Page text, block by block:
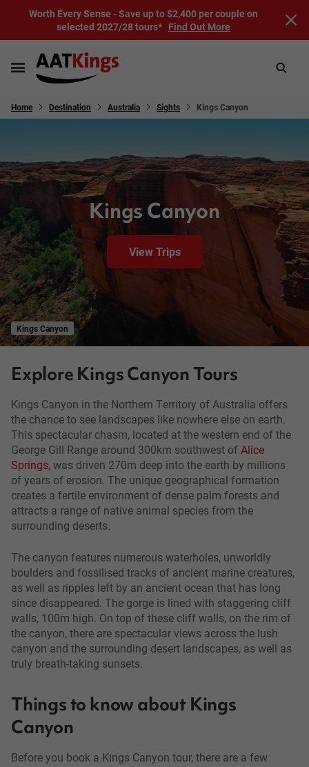
Worth Every Sense - Save up to $2,400 per couple on
selected 2027/28 tours* Find Out More
Home Destination Australia Sights Kings Canyon
Kings Canyon
View Trips
Kings Canyon
Explore Kings Canyon Tours
Kings Canyon in the Northern Territory of Australia offers
the chance to see landscapes like nowhere else on earth.
This spectacular chasm, located at the western end of the
George Gill Range around 300km southwest of Alice
Springs, was driven 270m deep into the earth by millions
of years of erosion. The unique geographical formation
creates a fertile environment of dense palm forests and
attracts a range of native animal species from the
surrounding deserts.
The canyon features numerous waterholes, unworldly
boulders and fossilised tracks of ancient marine creatures,
as well as ripples left by an ancient ocean that has long
since disappeared. The gorge is lined with staggering cliff
walls, 100m high. On top of these cliff walls, on the rim of
the canyon, there are spectacular views across the lush
canyon and the surrounding desert landscapes, as well as
truly breath-taking sunsets.
Things to know about Kings
Canyon
Before you book a Kings Canyon tour, there are a few